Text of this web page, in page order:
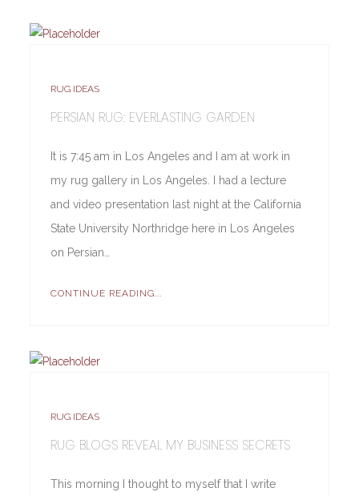
RUG IDEAS
PERSIAN RUG: EVERLASTING GARDEN
It is 7:45 am in Los Angeles and I am at work in
my rug gallery in Los Angeles. I had a lecture
and video presentation last night at the California
State University Northridge here in Los Angeles
on Persian…
CONTINUE READING...
RUG IDEAS
RUG BLOGS REVEAL MY BUSINESS SECRETS
This morning I thought to myself that I write